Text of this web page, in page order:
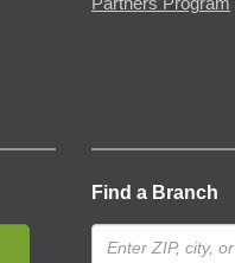
Partners Program
Find a Branch